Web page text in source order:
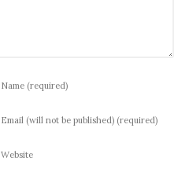
Name (required)
Email (will not be published) (required)
Website